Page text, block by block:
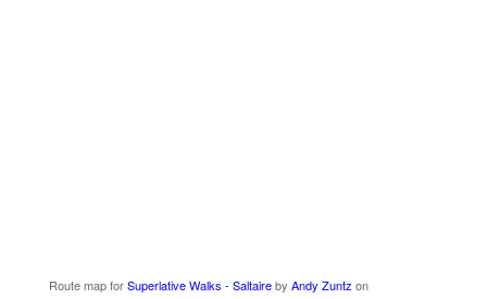
Route map forSuperlative Walks - Saltaireby Andy Zuntz on